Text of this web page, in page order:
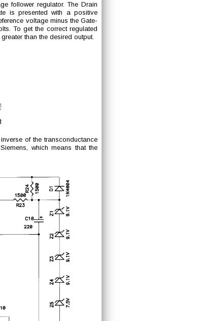
follower regulator. The Drain
is presented with a positive
voltage minus the Gate-
To get the correct regulated
than the desired output.
of the transconductance
which means that the